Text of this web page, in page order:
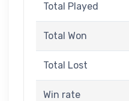
Total Played
Total Won
Total Lost
Win rate